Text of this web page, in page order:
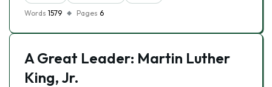
Words 1579 Pages 6
A Great Leader: Martin Luther
King, Jr.